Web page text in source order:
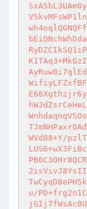
WVd08+Y/
u/